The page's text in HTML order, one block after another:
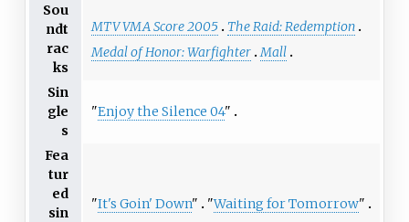
Sou
ndt
rac
ks
MTV VMA Score 2005
The Raid: Redemption
Medal of Honor: Warfighter Mall
Sin
gle
s
"Enjoy the Silence 04"
Fea
tur
ed
sin
"It's Goin' Down" "Waiting for Tomorrow"